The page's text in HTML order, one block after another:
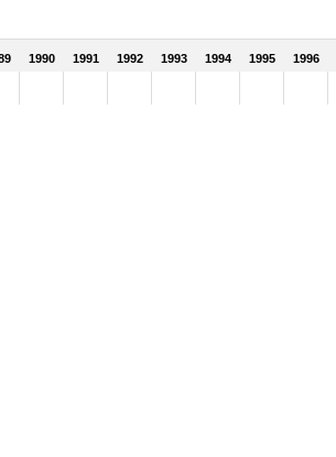
1990 1991 1992 1993 1994 1995 1996